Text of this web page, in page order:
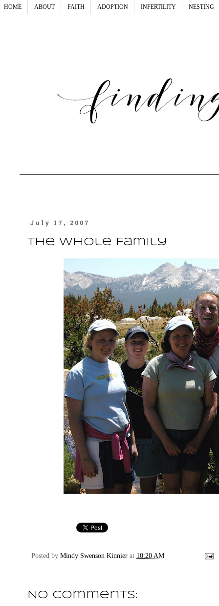
HOME ABOUT FAITH ADOPTION INFERTILITY NESTING
July 17, 2007
The Whole Family
Posted by Mindy Swenson Kinnier at 10:20 AM
No comments: